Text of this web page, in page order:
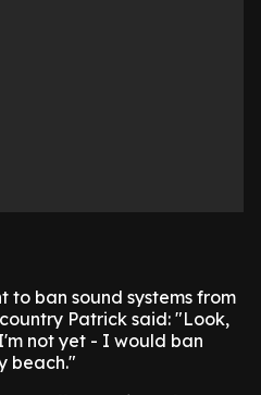
to ban sound systems from
Patrick said: "Look,
not yet - I would ban
beach."